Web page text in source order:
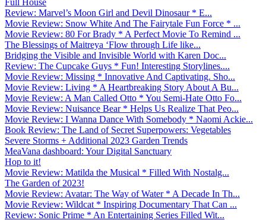
Review: Marvel’s Moon Girl and Devil Dinosaur * E...
Movie Review: Snow White And The Fairytale Fun Force * ...
Movie Review: 80 For Brady * A Perfect Movie To Remind ...
The Blessings of Maitreya ‘Flow through Life like...
Bridging the Visible and Invisible World with Karen Doc...
Review: The Cupcake Guys * Fun! Interesting Storylines....
Movie Review: Missing * Innovative And Captivating. Sho...
Movie Review: Living * A Heartbreaking Story About A Bu...
Movie Review: A Man Called Otto * You Semi-Hate Otto Fo...
Movie Review: Nuisance Bear * Helps Us Realize That Peo...
Movie Review: I Wanna Dance With Somebody * Naomi Ackie...
Book Review: The Land of Secret Superpowers: Vegetables
Severe Storms + Additional 2023 Garden Trends
MeaVana dashboard: Your Digital Sanctuary
Hop to it!
Movie Review: Matilda the Musical * Filled With Nostalg...
The Garden of 2023!
Movie Review: Avatar: The Way of Water * A Decade In Th...
Movie Review: Wildcat * Inspiring Documentary That Can ...
Review: Sonic Prime * An Entertaining Series Filled Wit...